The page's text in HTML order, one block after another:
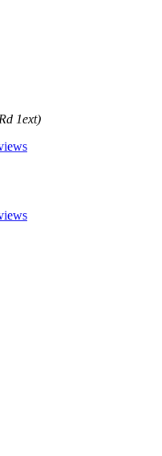
1ext)